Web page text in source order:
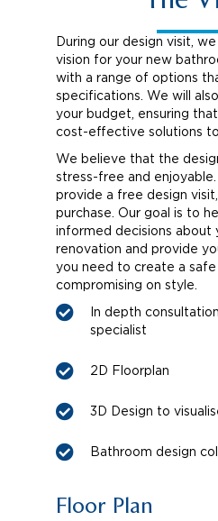
During our design visit,
vision for your new
with a range of options
specifications. We will
your budget, ensuring
cost-effective solutions
We believe that the
stress-free and
provide a free design
purchase. Our goal is to
informed decisions about
renovation and provide
you need to create a
compromising on style.
In depth
specialist
2D Floorplan
3D Design to
Bathroom design
Floor Plan